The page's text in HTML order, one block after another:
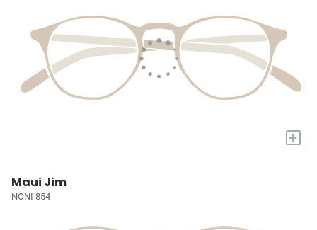
+
Maui Jim
NONI 854